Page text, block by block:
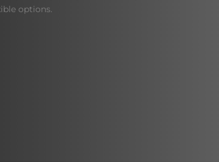
options.